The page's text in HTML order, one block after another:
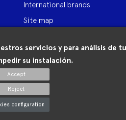
servicios y para análisis de
su instalación.
Accept
Reject
configuration
International brands
Site map